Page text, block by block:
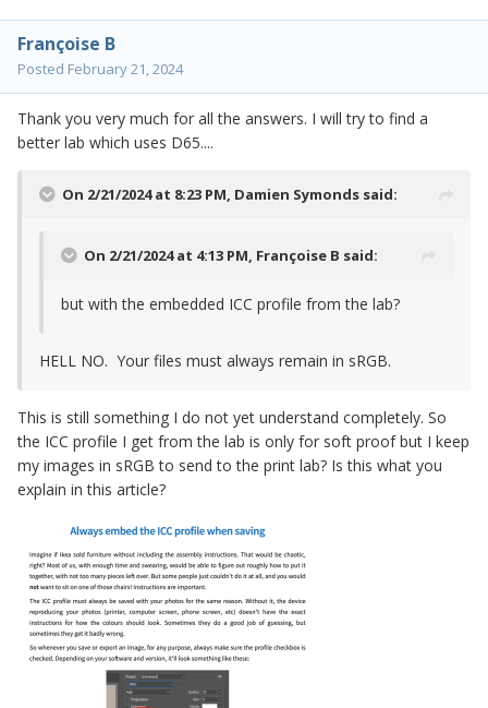
Françoise B
Posted February 21, 2024
Thank you very much for all the answers. I will try to find a
better lab which uses D65....
On 2/21/2024 at 8:23 PM, Damien Symonds said:
On 2/21/2024 at 4:13 PM, Françoise B said:
but with the embedded ICC profile from the lab?
HELL NO. Your files must always remain in sRGB.
This is still something I do not yet understand completely. So
the ICC profile I get from the lab is only for soft proof but I keep
my images in sRGB to send to the print lab? Is this what you
explain in this article?